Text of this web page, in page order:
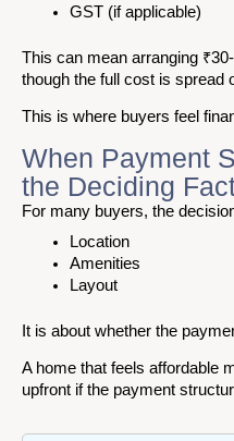
GST (if applicable)
This can mean arranging
though the full cost is spread
This is where buyers feel
When Payment
the Deciding
For many buyers, the
Location
Amenities
Layout
It is about whether the
A home that feels affordable
upfront if the payment